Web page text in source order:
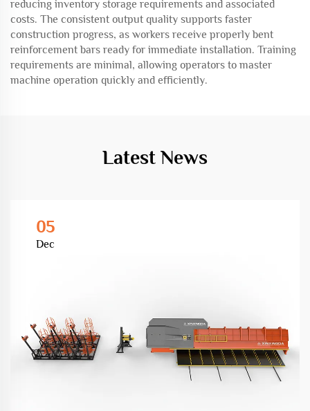
reducing inventory storage requirements and associated
costs. The consistent output quality supports faster
construction progress, as workers receive properly bent
reinforcement bars ready for immediate installation. Training
requirements are minimal, allowing operators to master
machine operation quickly and efficiently.
Latest News
05
Dec